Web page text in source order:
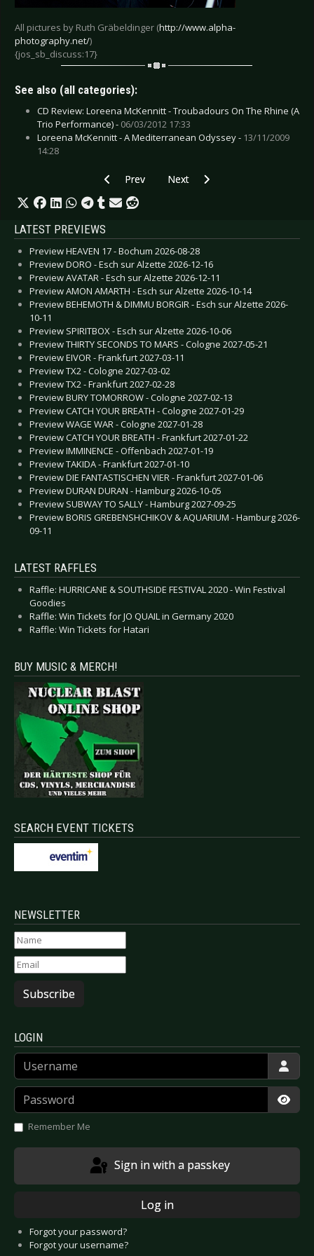
All pictures by Ruth Gräbeldinger (http://www.alpha-
photography.net/)
{jos_sb_discuss:17}
See also (all categories):
CD Review: Loreena McKennitt - Troubadours On The Rhine (A
Trio Performance) - 06/03/2012 17:33
Loreena McKennitt - A Mediterranean Odyssey - 13/11/2009
14:28
Previous article: Killing Joke - Berlin 2008
Prev Next article: Ministry - Cologne
Next
LATEST PREVIEWS
Preview HEAVEN 17 - Bochum 2026-08-28
Preview DORO - Esch sur Alzette 2026-12-16
Preview AVATAR - Esch sur Alzette 2026-12-11
Preview AMON AMARTH - Esch sur Alzette 2026-10-14
Preview BEHEMOTH & DIMMU BORGIR - Esch sur Alzette 2026-
10-11
Preview SPIRITBOX - Esch sur Alzette 2026-10-06
Preview THIRTY SECONDS TO MARS - Cologne 2027-05-21
Preview EIVOR - Frankfurt 2027-03-11
Preview TX2 - Cologne 2027-03-02
Preview TX2 - Frankfurt 2027-02-28
Preview BURY TOMORROW - Cologne 2027-02-13
Preview CATCH YOUR BREATH - Cologne 2027-01-29
Preview WAGE WAR - Cologne 2027-01-28
Preview CATCH YOUR BREATH - Frankfurt 2027-01-22
Preview IMMINENCE - Offenbach 2027-01-19
Preview TAKIDA - Frankfurt 2027-01-10
Preview DIE FANTASTISCHEN VIER - Frankfurt 2027-01-06
Preview DURAN DURAN - Hamburg 2026-10-05
Preview SUBWAY TO SALLY - Hamburg 2027-09-25
Preview BORIS GREBENSHCHIKOV & AQUARIUM - Hamburg 2026-
09-11
LATEST RAFFLES
Raffle: HURRICANE & SOUTHSIDE FESTIVAL 2020 - Win Festival
Goodies
Raffle: Win Tickets for JO QUAIL in Germany 2020
Raffle: Win Tickets for Hatari
BUY MUSIC & MERCH!
SEARCH EVENT TICKETS
NEWSLETTER
Subscribe
LOGIN
Username
Password
Remember Me
Sign in with a passkey
Log in
Forgot your password?
Forgot your username?